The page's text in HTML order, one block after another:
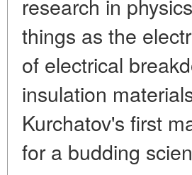
research in
things as the
of electrical
insulation
Kurchatov's first
for a budding